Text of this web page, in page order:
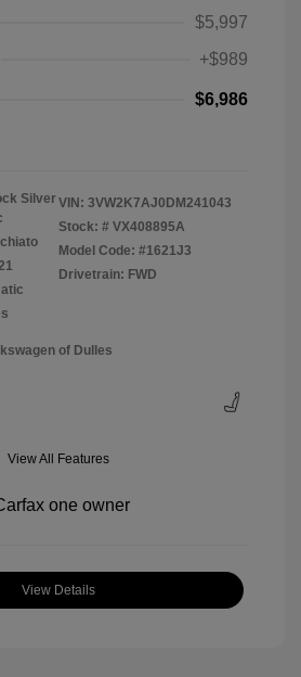
$5,997
+$989
$6,986
SilverVIN: 3VW2K7AJ0DM241043
Stock: # VX408895A
Model Code: #1621J3
Drivetrain: FWD
of Dulles
View All Features
View Details